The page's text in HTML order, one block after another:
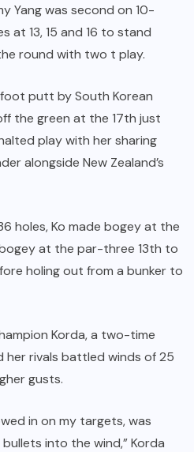
Yang was second on 10-
at 13, 15 and 16 to stand
round with two t play.
putt by South Korean
the green at the 17th just
play with her sharing
alongside New Zealand’s
holes, Ko made bogey at the
at the par-three 13th to
holing out from a bunker to
Korda, a two-time
her rivals battled winds of 25
gusts.
in on my targets, was
into the wind,” Korda